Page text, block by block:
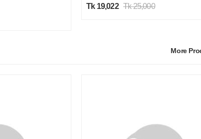
Tk 19,022 Tk 25,000
More